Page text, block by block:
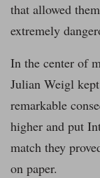
that allowed
extremely
In the center of
Julian Weigl
remarkable
higher and put
match they
on paper.